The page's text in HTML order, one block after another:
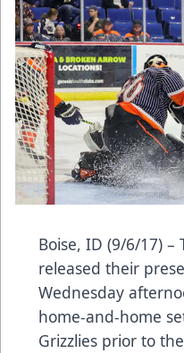
Boise, ID (9/6/17)
released their
Wednesday
home-and-home
Grizzlies prior to